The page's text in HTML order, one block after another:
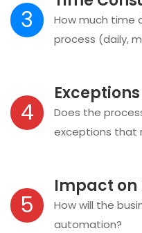
3
How much time
process (daily,
4
Exceptions
Does the
exceptions that
5
Impact on
How will the
automation?